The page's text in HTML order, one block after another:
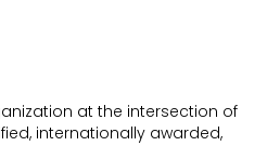
at the intersection of
internationally awarded,